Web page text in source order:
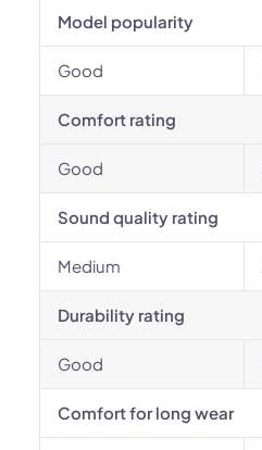
Model popularity
Good
Comfort rating
Good
Sound quality rating
Medium
Durability rating
Good
Comfort for long wear